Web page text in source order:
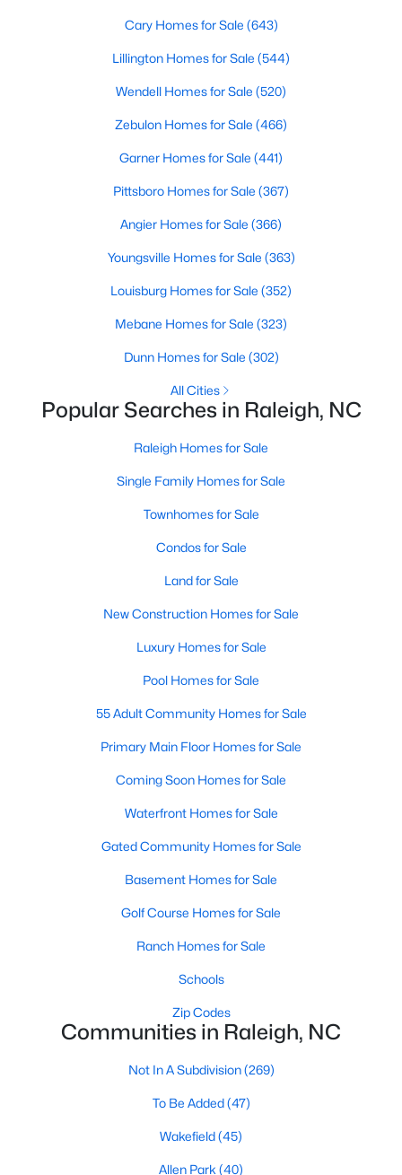
Active
1516
Sqft
635 Effie Way, Raleigh, NC 27603
1 2 3 4 ... 130
Information on Homes for Sale in Raleigh
Realtors are here to help you find a fantastic home, help you do
today (919-249-8536), so we may help you find a home that fits
your lifestyle. Our Realtors often know of homes and the top
Current Real Estate Statistics for Homes in
Avg. Days
Avg. $ /
Homes for Sale by City
Raleigh Homes for Sale (3106)
Cary Homes for Sale (643)
Lillington Homes for Sale (544)
Wendell Homes for Sale (520)
Zebulon Homes for Sale (466)
Garner Homes for Sale (441)
Pittsboro Homes for Sale (367)
Angier Homes for Sale (366)
Youngsville Homes for Sale (363)
Louisburg Homes for Sale (352)
Mebane Homes for Sale (323)
Dunn Homes for Sale (302)
All Cities
Popular Searches in Raleigh, NC
Raleigh Homes for Sale
Single Family Homes for Sale
Townhomes for Sale
Condos for Sale
Land for Sale
New Construction Homes for Sale
Luxury Homes for Sale
Pool Homes for Sale
55 Adult Community Homes for Sale
Primary Main Floor Homes for Sale
Coming Soon Homes for Sale
Waterfront Homes for Sale
Gated Community Homes for Sale
Basement Homes for Sale
Golf Course Homes for Sale
Ranch Homes for Sale
Schools
Zip Codes
Communities in Raleigh, NC
Not In A Subdivision(269)
To Be Added(47)
Wakefield(45)
Allen Park (40)